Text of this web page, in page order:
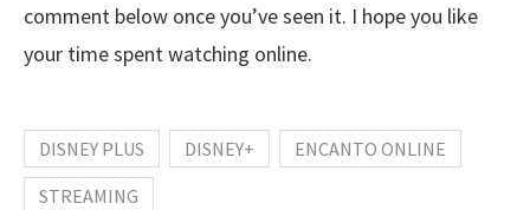
comment below once you’ve seen it. I hope you like
your time spent watching online.
DISNEY PLUS DISNEY+
ENCANTO ONLINE
STREAMING